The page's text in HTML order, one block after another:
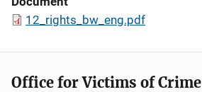
12_rights_bw_eng.pdf
Office for Victims of Crime